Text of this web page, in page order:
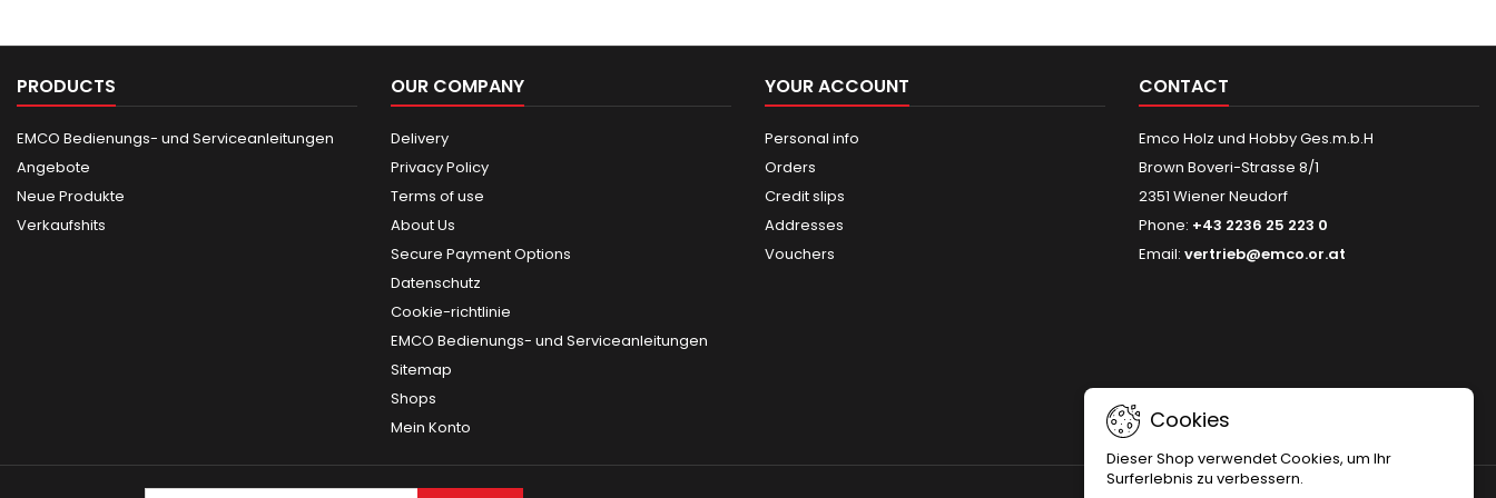
PRODUCTS
EMCO Bedienungs- und Serviceanleitungen
Angebote
Neue Produkte
Verkaufshits
OUR COMPANY
Delivery
Privacy Policy
Terms of use
About Us
Secure Payment Options
Datenschutz
Cookie-richtlinie
EMCO Bedienungs- und Serviceanleitungen
Sitemap
Shops
Mein Konto
YOUR ACCOUNT
Personal info
Orders
Credit slips
Addresses
Vouchers
CONTACT
Emco Holz und Hobby Ges.m.b.H
Brown Boveri-Strasse 8/1
2351 Wiener Neudorf
Phone: +43 2236 25 223 0
Email: vertrieb@emco.or.at
Cookies
Dieser Shop verwendet Cookies, um Ihr
Surferlebnis zu verbessern.